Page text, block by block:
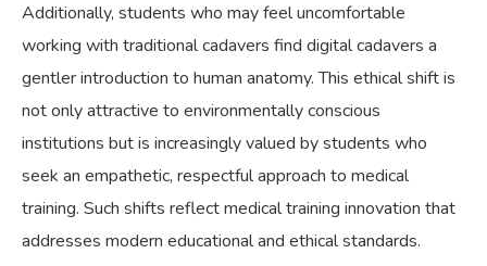
Additionally, students who may feel uncomfortable
working with traditional cadavers find digital cadavers a
gentler introduction to human anatomy. This ethical shift is
not only attractive to environmentally conscious
institutions but is increasingly valued by students who
seek an empathetic, respectful approach to medical
training. Such shifts reflect medical training innovation that
addresses modern educational and ethical standards.